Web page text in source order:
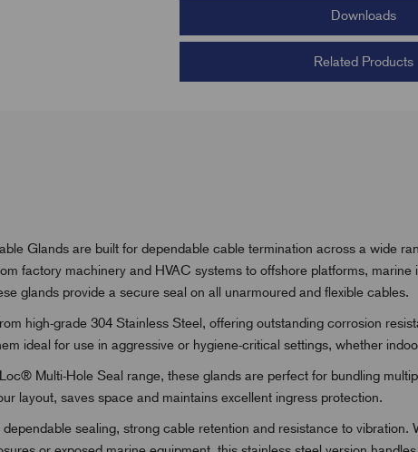
Downloads
Related Products
Glands are built for dependable cable termination across a wide
factory machinery and HVAC systems to offshore platforms, marine
glands provide a secure seal on all unarmoured and flexible cables.
high-grade 304 Stainless Steel, offering outstanding corrosion
ideal for use in aggressive or hygiene-critical settings, whether
Multi-Hole Seal range, these glands are perfect for bundling
layout, saves space and maintains excellent ingress protection.
sealing, strong cable retention and resistance to vibration.